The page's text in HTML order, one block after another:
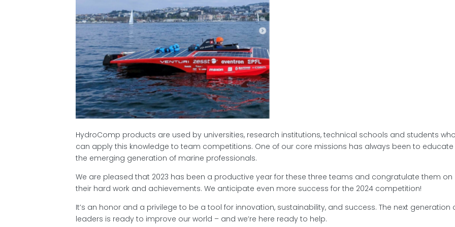
HydroComp products are used by universities, research institutions, technical schools and students
can apply this knowledge to team competitions. One of our core missions has always been to educate
the emerging generation of marine professionals.
We are pleased that 2023 has been a productive year for these three teams and congratulate them on
their hard work and achievements. We anticipate even more success for the 2024 competition!
It’s an honor and a privilege to be a tool for innovation, sustainability, and success. The next generation
leaders is ready to improve our world – and we’re here ready to help.